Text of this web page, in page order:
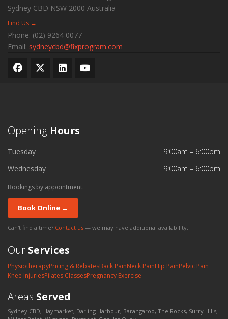
Sydney CBD NSW 2000 Australia
Find Us →
Phone: (02) 9264 0077
Email: sydneycbd@fixprogram.com
Opening Hours
Tuesday
9:00am – 6:00pm
Wednesday
9:00am – 6:00pm
Bookings by appointment.
Book Online →
Can't find a time? Contact us — we may have additional availability.
Our Services
PhysiotherapyPricing & RebatesBack PainNeck PainHip PainPelvic Pain
Knee InjuriesPilates ClassesPregnancy Exercise
Areas Served
Sydney CBD, Haymarket, Darling Harbour, Barangaroo, The Rocks, Surry Hills,